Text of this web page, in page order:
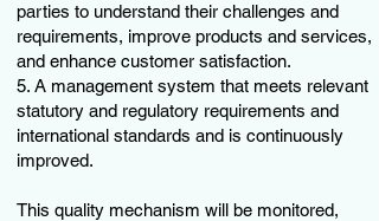
parties to understand their challenges and
requirements, improve products and services,
and enhance customer satisfaction.
5. A management system that meets relevant
statutory and regulatory requirements and
international standards and is continuously
improved.
This quality mechanism will be monitored,